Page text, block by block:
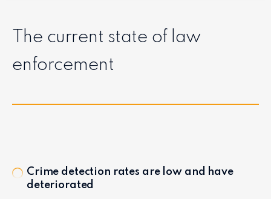
The current state of law
enforcement
Crime detection rates are low and have
deteriorated